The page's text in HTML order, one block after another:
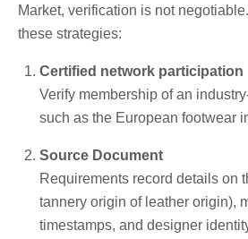
Market, verification is not
these strategies:
Certified network participation
Verify membership of an
such as the European footwear
Source Document
Requirements record details on
tannery origin of leather origin),
timestamps, and designer